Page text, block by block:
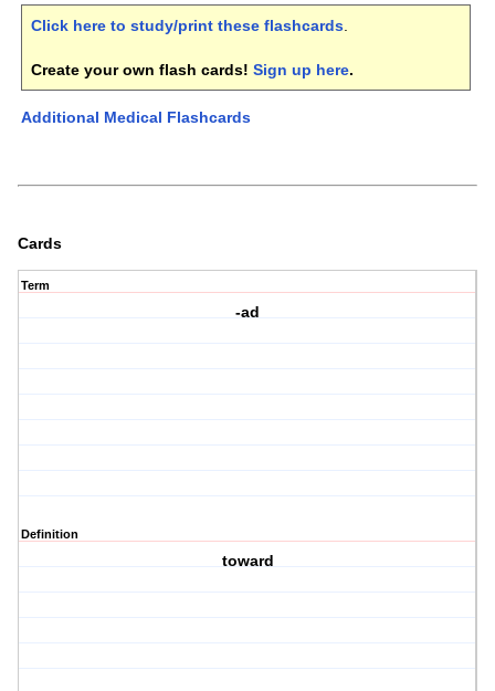
Click here to study/print these flashcards.
Create your own flash cards! Sign up here.
Additional Medical Flashcards
Cards
Term
-ad
Definition
toward